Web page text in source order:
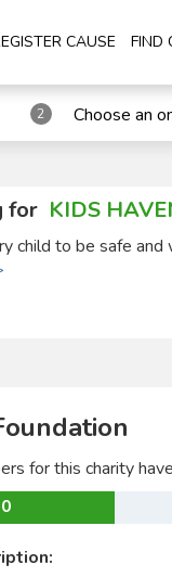
CAUSE FIND
2 Choose an
for KIDS
child to be safe
for this charity